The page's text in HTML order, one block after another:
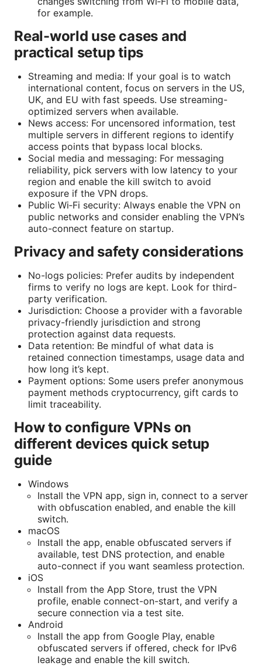
for example.
Real-world use cases and
practical setup tips
Streaming and media: If your goal is to watch
international content, focus on servers in the US,
UK, and EU with fast speeds. Use streaming-
optimized servers when available.
News access: For uncensored information, test
multiple servers in different regions to identify
access points that bypass local blocks.
Social media and messaging: For messaging
reliability, pick servers with low latency to your
region and enable the kill switch to avoid
exposure if the VPN drops.
Public Wi‑Fi security: Always enable the VPN on
public networks and consider enabling the VPN’s
auto-connect feature on startup.
Privacy and safety considerations
No-logs policies: Prefer audits by independent
firms to verify no logs are kept. Look for third-
party verification.
Jurisdiction: Choose a provider with a favorable
privacy-friendly jurisdiction and strong
protection against data requests.
Data retention: Be mindful of what data is
retained connection timestamps, usage data and
how long it’s kept.
Payment options: Some users prefer anonymous
payment methods cryptocurrency, gift cards to
limit traceability.
How to configure VPNs on
different devices quick setup
guide
Windows
Install the VPN app, sign in, connect to a server
with obfuscation enabled, and enable the kill
switch.
macOS
Install the app, enable obfuscated servers if
available, test DNS protection, and enable
auto-connect if you want seamless protection.
iOS
Install from the App Store, trust the VPN
profile, enable connect-on-start, and verify a
secure connection via a test site.
Android
Install the app from Google Play, enable
obfuscated servers if offered, check for IPv6
leakage and enable the kill switch.